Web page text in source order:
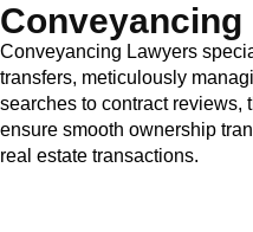
Conveyancing
Conveyancing Lawyers
transfers, meticulously
searches to contract reviews,
ensure smooth ownership
real estate transactions.